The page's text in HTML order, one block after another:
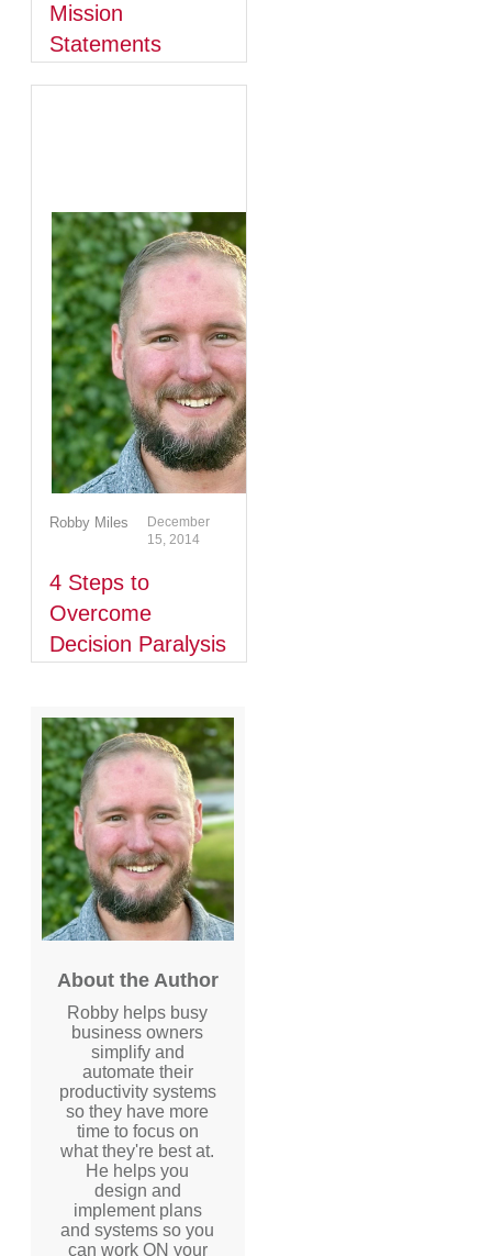
Mission
Statements
Robby Miles
December
15, 2014
4 Steps to
Overcome
Decision Paralysis
About the Author
Robby helps busy
business owners
simplify and
automate their
productivity systems
so they have more
time to focus on
what they're best at.
He helps you
design and
implement plans
and systems so you
can work ON your